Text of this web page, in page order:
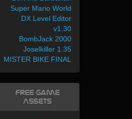
Super Mario World
DX Level Editor
v1.30
BombJack 2000
Joselkiller 1.35
MISTER BIKE FINAL
Free Game
Assets